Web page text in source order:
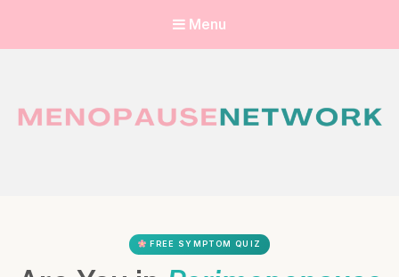
Menu
FREE SYMPTOM QUIZ